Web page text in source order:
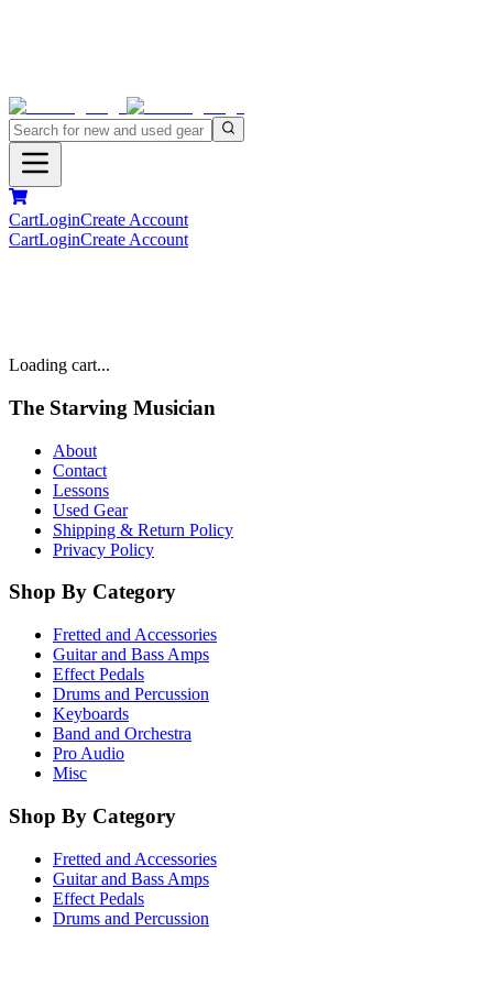
CartLoginCreate Account
CartLoginCreate Account
Loading cart...
The Starving Musician
About
Contact
Lessons
Used Gear
Shipping & Return Policy
Privacy Policy
Shop By Category
Fretted and Accessories
Guitar and Bass Amps
Effect Pedals
Drums and Percussion
Keyboards
Band and Orchestra
Pro Audio
Misc
Shop By Category
Fretted and Accessories
Guitar and Bass Amps
Effect Pedals
Drums and Percussion